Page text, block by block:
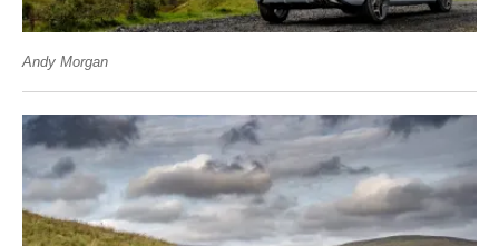
Andy Morgan